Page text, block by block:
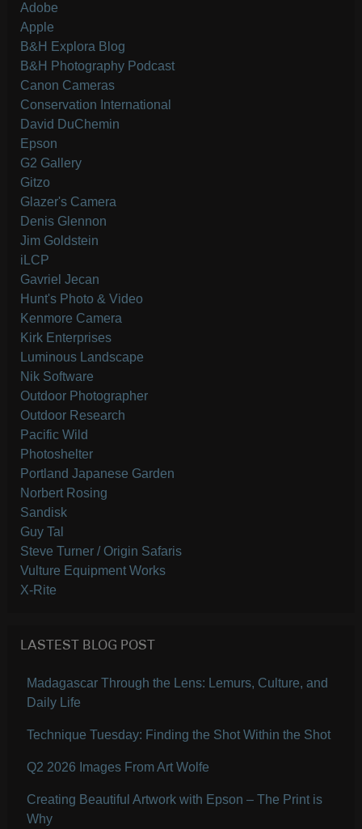
Adobe
Apple
B&H Explora Blog
B&H Photography Podcast
Canon Cameras
Conservation International
David DuChemin
Epson
G2 Gallery
Gitzo
Glazer's Camera
Denis Glennon
Jim Goldstein
iLCP
Gavriel Jecan
Hunt's Photo & Video
Kenmore Camera
Kirk Enterprises
Luminous Landscape
Nik Software
Outdoor Photographer
Outdoor Research
Pacific Wild
Photoshelter
Portland Japanese Garden
Norbert Rosing
Sandisk
Guy Tal
Steve Turner / Origin Safaris
Vulture Equipment Works
X-Rite
LASTEST BLOG POST
Madagascar Through the Lens: Lemurs, Culture, and
Daily Life
Technique Tuesday: Finding the Shot Within the Shot
Q2 2026 Images From Art Wolfe
Creating Beautiful Artwork with Epson – The Print is
Why